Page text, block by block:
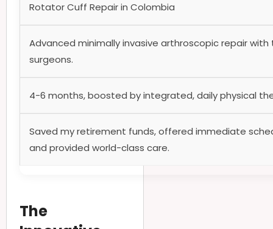
Rotator Cuff Repair in Colombia
Advanced minimally invasive arthroscopic repair
surgeons.
4-6 months, boosted by integrated, daily physical
Saved my retirement funds, offered immediate
and provided world-class care.
The